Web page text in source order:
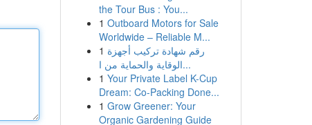
the Tour Bus : You...
1 Outboard Motors for Sale
Worldwide – Reliable M...
1 رقم شهادة تركيب أجهزة
الوقاية والحماية من ا...
1 Your Private Label K-Cup
Dream: Co-Packing Done...
1 Grow Greener: Your
Organic Gardening Guide